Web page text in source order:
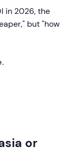
in 2026, the
but "how
or